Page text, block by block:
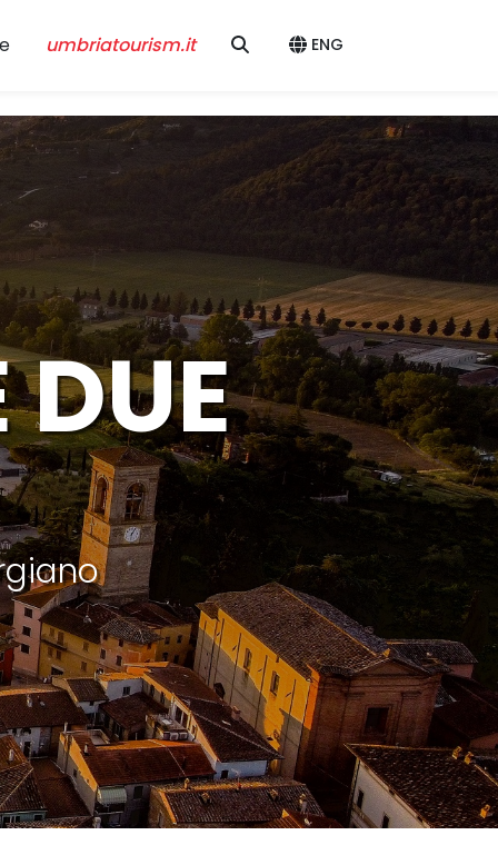
umbriatourism.it ENG
DUE